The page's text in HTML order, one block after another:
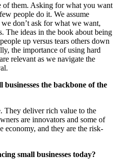
them. Asking for what you want
people do it. We assume
don’t ask for what we want,
The ideas in the book about being
up versus tears others down
the importance of using hard
relevant as we navigate the
the backbone of the
They deliver rich value to the
are innovators and some of
economy, and they are the risk-
small businesses today?